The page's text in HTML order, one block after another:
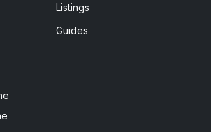
Listings
Guides